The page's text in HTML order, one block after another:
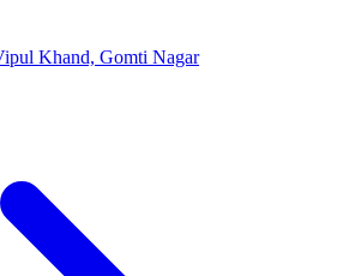
Khand, Gomti Nagar